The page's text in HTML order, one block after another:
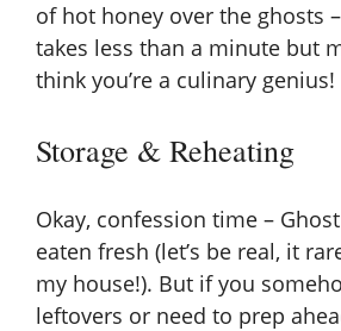
of hot honey over the ghosts
takes less than a minute but
think you’re a culinary genius!
Storage & Reheating
Okay, confession time –
eaten fresh (let’s be real, it
my house!). But if you
leftovers or need to prep